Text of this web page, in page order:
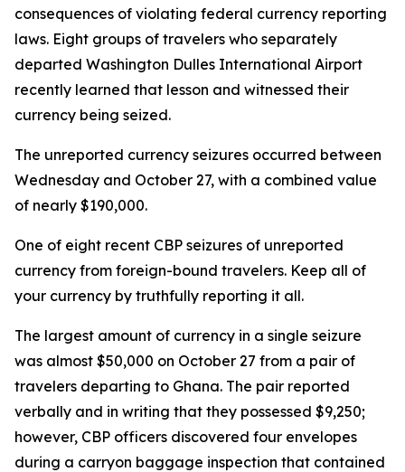
consequences of violating federal currency reporting
laws. Eight groups of travelers who separately
departed Washington Dulles International Airport
recently learned that lesson and witnessed their
currency being seized.
The unreported currency seizures occurred between
Wednesday and October 27, with a combined value
of nearly $190,000.
One of eight recent CBP seizures of unreported
currency from foreign-bound travelers. Keep all of
your currency by truthfully reporting it all.
The largest amount of currency in a single seizure
was almost $50,000 on October 27 from a pair of
travelers departing to Ghana. The pair reported
verbally and in writing that they possessed $9,250;
however, CBP officers discovered four envelopes
during a carryon baggage inspection that contained